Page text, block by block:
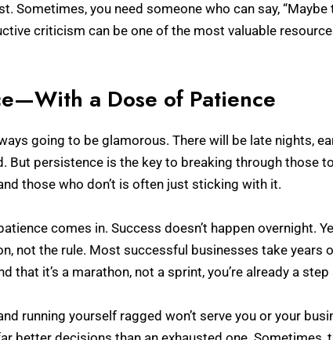
Sometimes, you need someone who can say, “Maybe
criticism can be one of the most valuable
a Dose of Patience
going to be glamorous. There will be late nights,
But persistence is the key to breaking through those
those who don’t is often just sticking with it.
comes in. Success doesn’t happen overnight.
not the rule. Most successful businesses take years
that it’s a marathon, not a sprint, you’re already a step
running yourself ragged won’t serve you or your